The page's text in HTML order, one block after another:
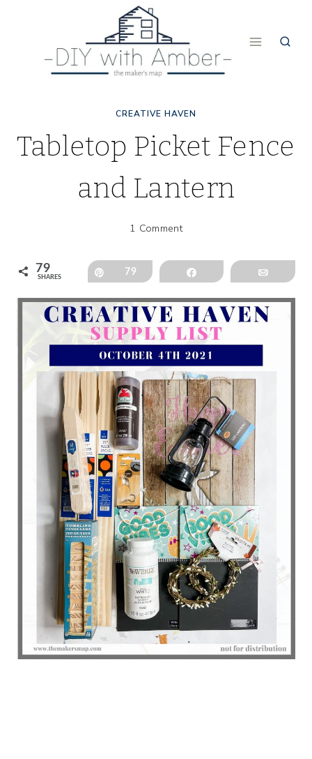
CREATIVE HAVEN
Tabletop Picket Fence
and Lantern
1 Comment
79
SHARES
Pin79 Share Email